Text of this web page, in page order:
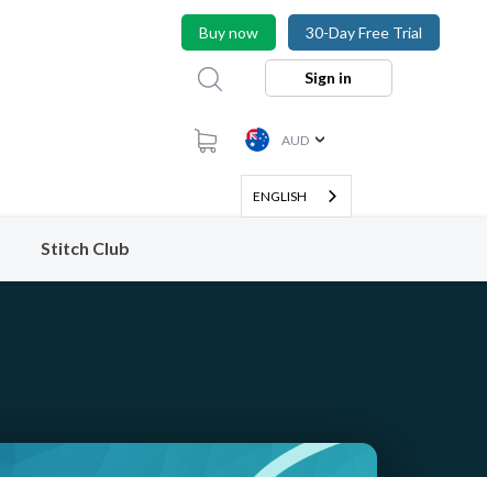
Buy now 30-Day Free Trial
Sign in
AUD
ENGLISH
Stitch Club